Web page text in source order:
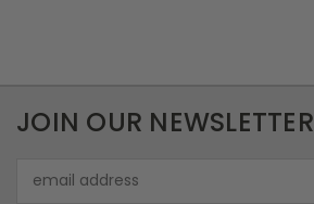
JOIN OUR NEWSLETTER
Address